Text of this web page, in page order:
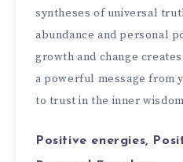
syntheses of universal
abundance and personal
growth and change
a powerful message from
to trust in the inner
Positive energies,